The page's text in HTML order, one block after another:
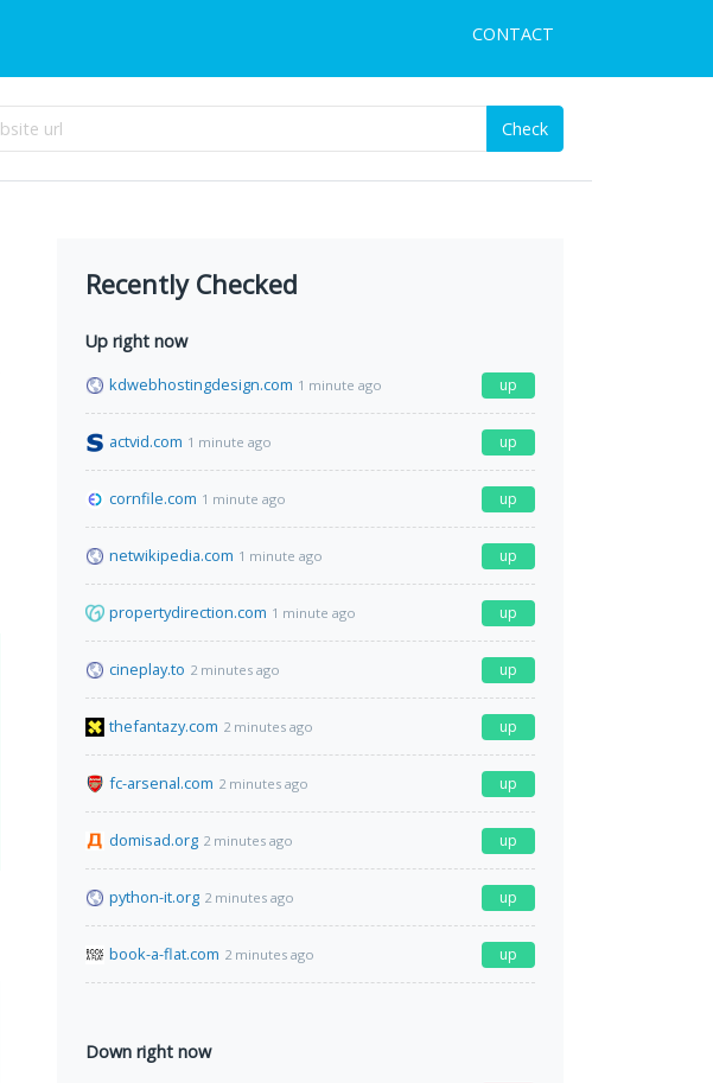
CONTACT
Check
Recently Checked
Up right now
kdwebhostingdesign.com 1 minute ago up
actvid.com 1 minute ago up
cornfile.com 1 minute ago up
netwikipedia.com 1 minute ago up
propertydirection.com 1 minute ago up
cineplay.to 2 minutes ago up
thefantazy.com 2 minutes ago up
fc-arsenal.com 2 minutes ago up
domisad.org 2 minutes ago up
python-it.org 2 minutes ago up
book-a-flat.com 2 minutes ago up
Down right now